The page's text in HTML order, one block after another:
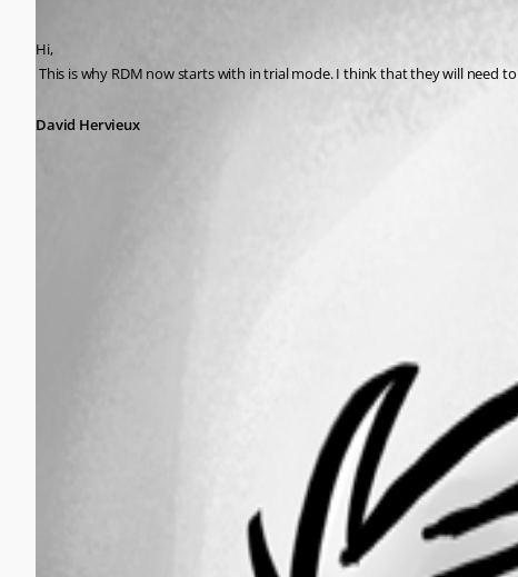
Hi,
This is why RDM now starts with in trial mode. I think that they will need
David Hervieux